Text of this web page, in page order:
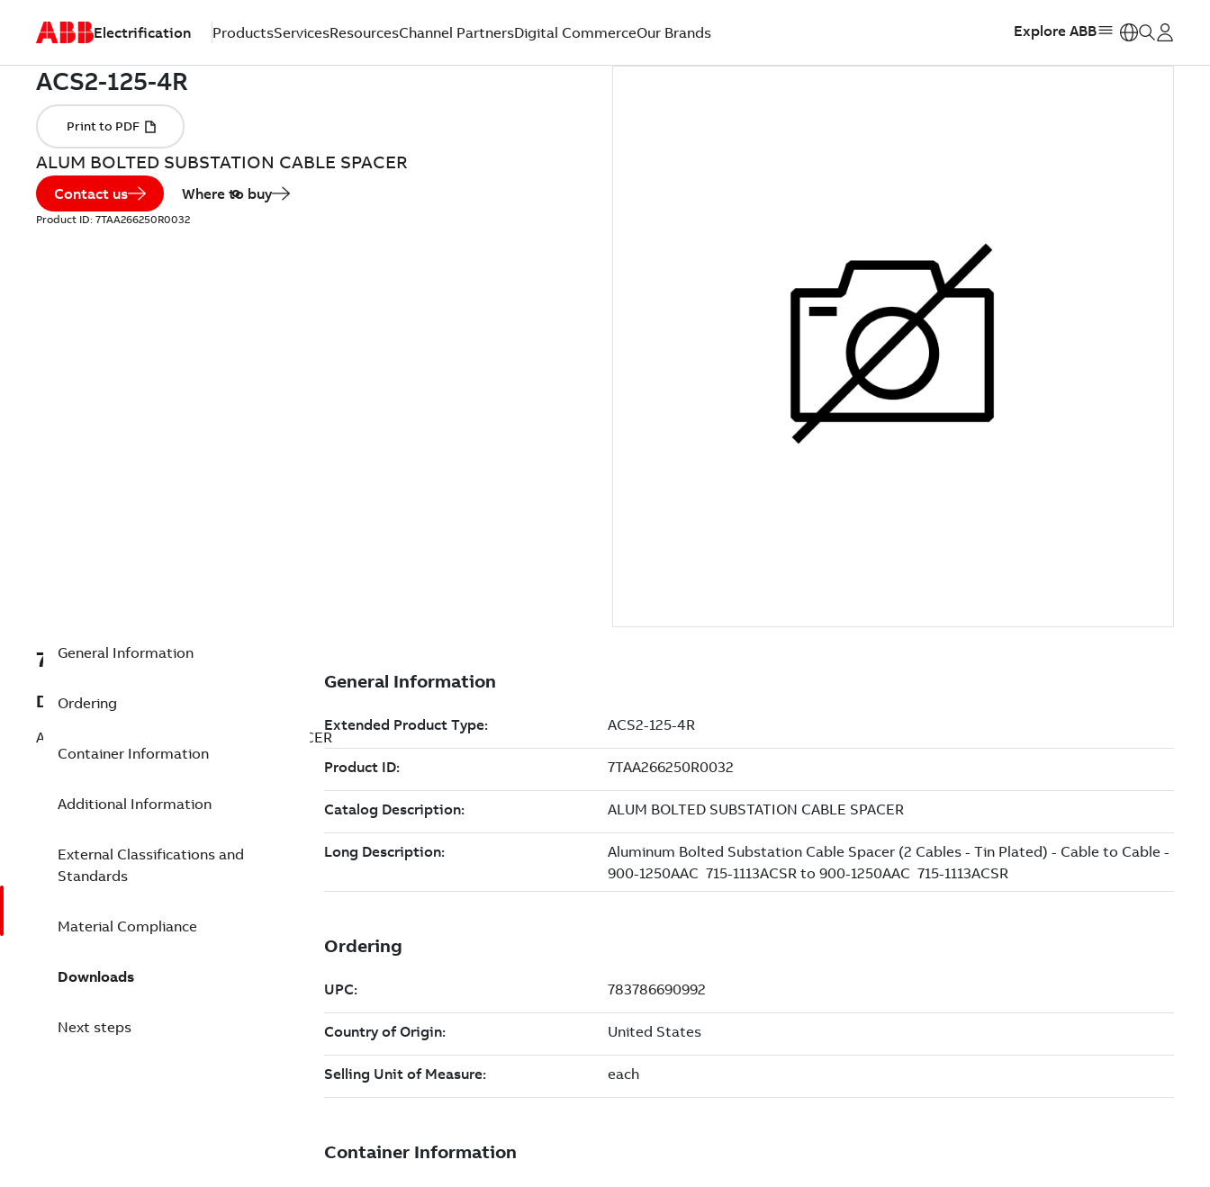
Electrification ProductsServicesResourcesChannel PartnersDigital CommerceOur Brands Explore ABB
ALUM BOLTED SUBSTATION CABLE SPACER
Contact us Where to buy
Product ID: 7TAA266250R0032
7TAA266250R0032
Description
ALUM BOLTED SUBSTATION CABLE SPACER
General Information
Ordering
Container Information
Additional Information
External Classifications and
Standards
Material Compliance
Downloads
Next steps